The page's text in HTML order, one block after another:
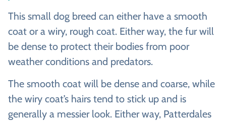
This small dog breed can either have a smooth
coat or a wiry, rough coat. Either way, the fur will
be dense to protect their bodies from poor
weather conditions and predators.
The smooth coat will be dense and coarse, while
the wiry coat’s hairs tend to stick up and is
generally a messier look. Either way, Patterdales